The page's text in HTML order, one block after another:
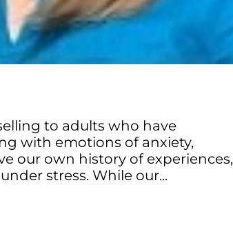
to adults who have
with emotions of anxiety,
our own history of experiences,
stress. While our...